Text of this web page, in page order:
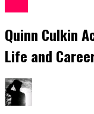
Quinn Culkin
Life and